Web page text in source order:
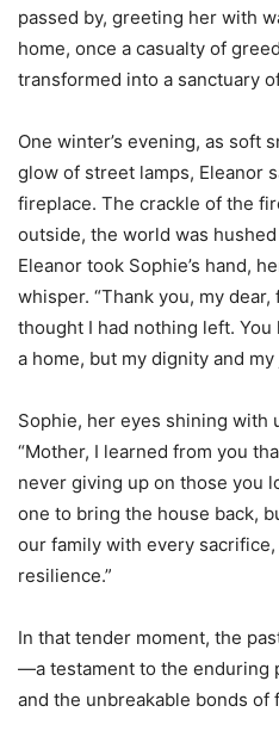
passed by, greeting her with
home, once a casualty of
transformed into a sanctuary
One winter’s evening, as soft
glow of street lamps, Eleanor
fireplace. The crackle of the
outside, the world was
Eleanor took Sophie’s hand,
whisper. “Thank you, my
thought I had nothing left.
a home, but my dignity and my
Sophie, her eyes shining with
“Mother, I learned from you
never giving up on those you
one to bring the house back,
our family with every
resilience.”
In that tender moment, the
—a testament to the enduring
and the unbreakable bonds of